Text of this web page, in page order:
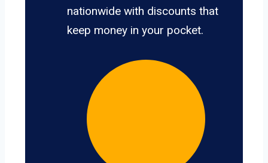
nationwide with discounts that
keep money in your pocket.